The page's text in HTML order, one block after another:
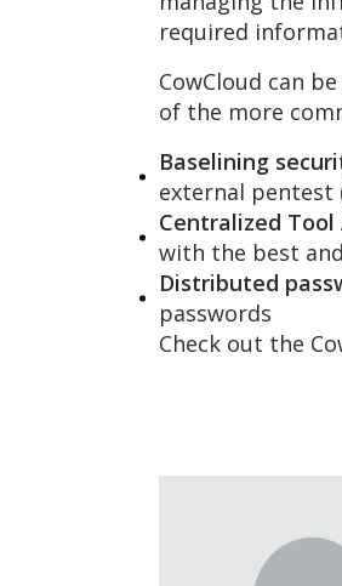
required
CowCloud can
of the more
Baselining
external pentest
Centralized Tool
with the best
Distributed
passwords
Check out the